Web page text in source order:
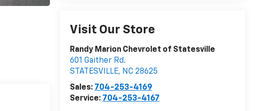
Visit Our Store
Randy Marion Chevrolet of Statesville
601 Gaither Rd.
STATESVILLE, NC 28625
Sales: 704-253-4169
Service: 704-253-4167